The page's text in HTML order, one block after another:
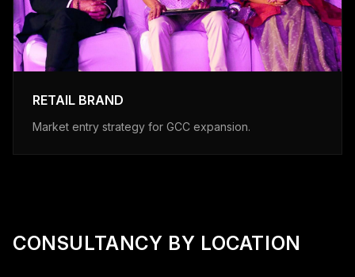
RETAIL BRAND
Market entry strategy for GCC expansion.
CONSULTANCY BY LOCATION